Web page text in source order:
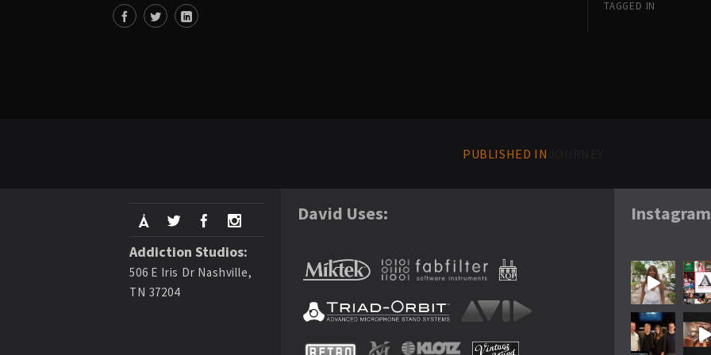
TAGGED IN
PUBLISHED IN
Addiction Studios:
506 E Iris Dr Nashville,
TN 37204
David Uses: Instagram